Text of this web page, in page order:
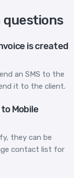
questions
is created
an SMS to the
it to the client.
Mobile
they can be
contact list for